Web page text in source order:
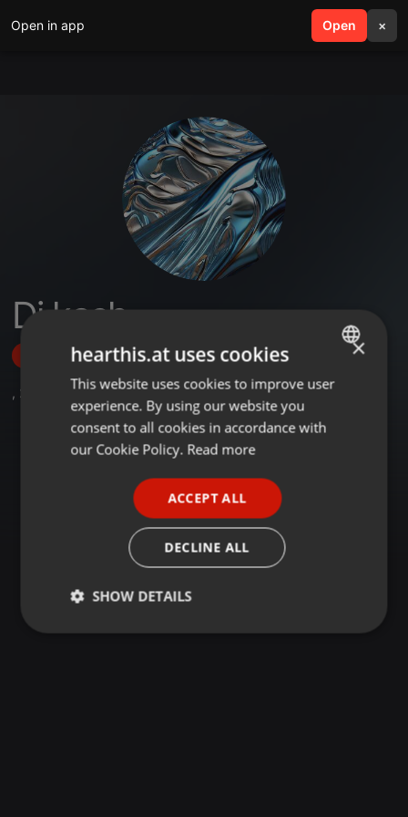
Open in app Open ×
search menu
Dj kash
Follow
, 2 Followers
ENGLISH
GERMAN
×
hearthis.at uses cookies
This website uses cookies to improve user
experience. By using our website you
consent to all cookies in accordance with
our Cookie Policy. Read more
ACCEPT ALL
DECLINE ALL
SHOW DETAILS
Strictly
Targeting Functionality